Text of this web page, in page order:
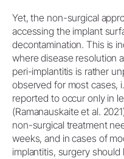
Yet, the non-surgical
accessing the implant
decontamination. This is
where disease resolution
peri-implantitis is rather
observed for most cases,
reported to occur only in
(Ramanauskaite et al.
non-surgical treatment
weeks, and in cases of
implantitis, surgery